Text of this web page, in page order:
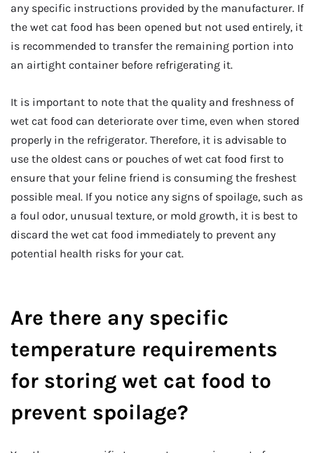
any specific instructions provided by the manufacturer. If
the wet cat food has been opened but not used entirely, it
is recommended to transfer the remaining portion into
an airtight container before refrigerating it.
It is important to note that the quality and freshness of
wet cat food can deteriorate over time, even when stored
properly in the refrigerator. Therefore, it is advisable to
use the oldest cans or pouches of wet cat food first to
ensure that your feline friend is consuming the freshest
possible meal. If you notice any signs of spoilage, such as
a foul odor, unusual texture, or mold growth, it is best to
discard the wet cat food immediately to prevent any
potential health risks for your cat.
Are there any specific
temperature requirements
for storing wet cat food to
prevent spoilage?